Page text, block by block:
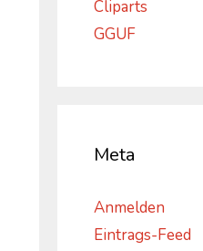
Cliparts
GGUF
Meta
Anmelden
Eintrags-Feed